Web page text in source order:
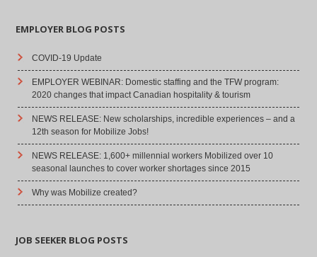
EMPLOYER BLOG POSTS
COVID-19 Update
EMPLOYER WEBINAR: Domestic staffing and the TFW program:
2020 changes that impact Canadian hospitality & tourism
NEWS RELEASE: New scholarships, incredible experiences – and a
12th season for Mobilize Jobs!
NEWS RELEASE: 1,600+ millennial workers Mobilized over 10
seasonal launches to cover worker shortages since 2015
Why was Mobilize created?
JOB SEEKER BLOG POSTS